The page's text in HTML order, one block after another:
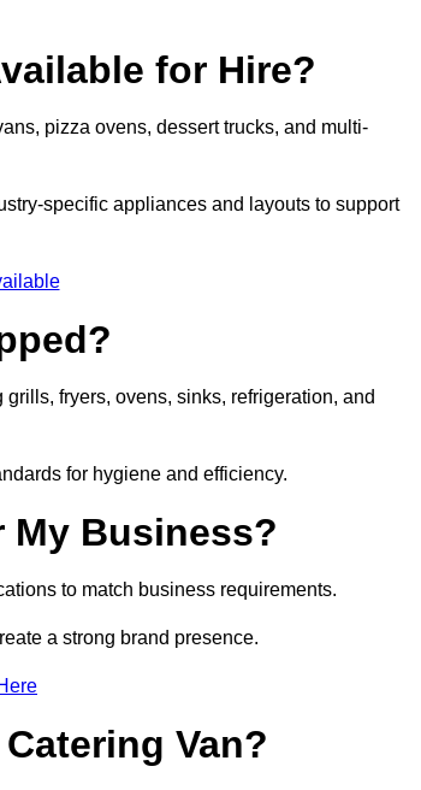
for Hire?
pizza ovens, dessert trucks, and multi-
specific appliances and layouts to support
fryers, ovens, sinks, refrigeration, and
for hygiene and efficiency.
My Business?
to match business requirements.
a strong brand presence.
Van?